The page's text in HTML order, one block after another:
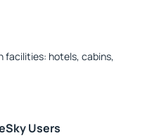
facilities: hotels, cabins,
Users